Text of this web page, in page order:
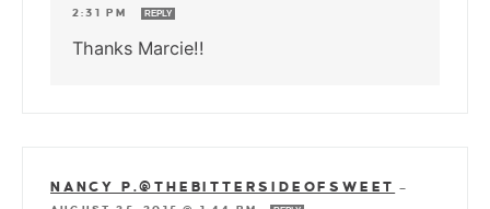
2:31 PM
REPLY
Thanks Marcie!!
NANCY P.@THEBITTERSIDEOFSWEET
—